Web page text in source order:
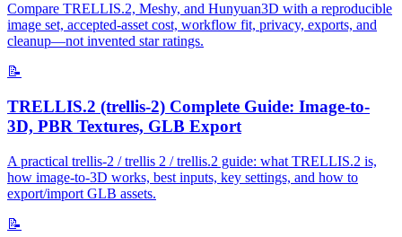
Compare TRELLIS.2, Meshy, and Hunyuan3D with a reproducible
image set, accepted-asset cost, workflow fit, privacy, exports, and
cleanup—not invented star ratings.
📝
TRELLIS.2 (trellis-2) Complete Guide: Image-to-
3D, PBR Textures, GLB Export
A practical trellis-2 / trellis 2 / trellis.2 guide: what TRELLIS.2 is,
how image-to-3D works, best inputs, key settings, and how to
export/import GLB assets.
📝